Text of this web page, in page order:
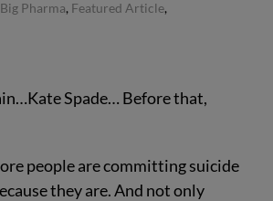
Big Pharma, Featured Article,
Spade… Before that,
people are committing suicide
they are. And not only